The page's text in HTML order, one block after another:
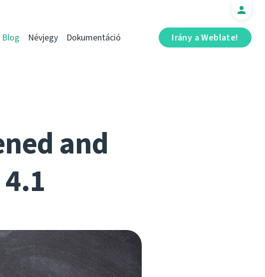
Irány a Weblate!
Blog Névjegy Dokumentáció
and